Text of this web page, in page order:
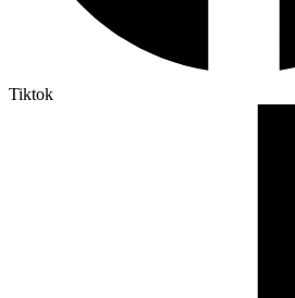
Tiktok